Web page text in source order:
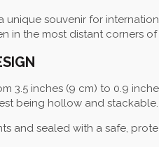
souvenir for
in the most distant corners
3.5 inches (9 cm) to 0.9
being hollow and stackable.
and sealed with a safe,